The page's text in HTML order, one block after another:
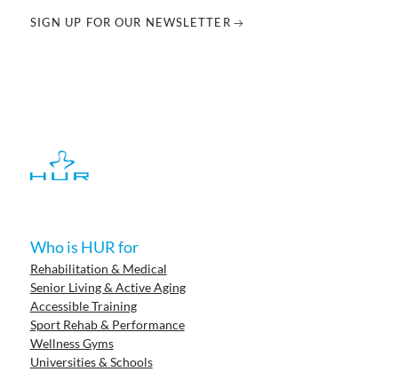
SIGN UP FOR OUR NEWSLETTER
Who is HUR for
Rehabilitation & Medical
Senior Living & Active Aging
Accessible Training
Sport Rehab & Performance
Wellness Gyms
Universities & Schools